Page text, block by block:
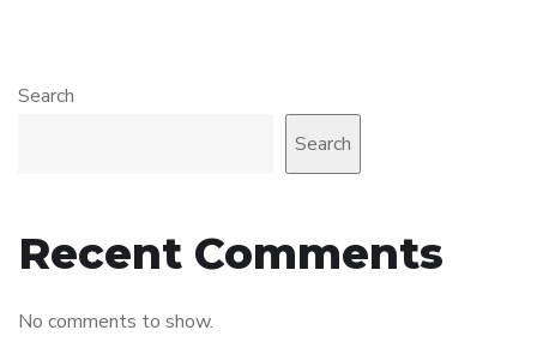
Search
Search
Recent Comments
No comments to show.